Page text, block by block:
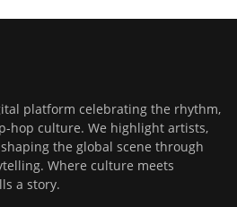
platform celebrating the rhythm,
hop culture. We highlight artists,
the global scene through
Where culture meets
a story.